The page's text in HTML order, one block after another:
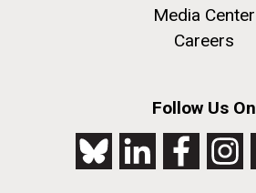
Media Center
Careers
Follow Us On